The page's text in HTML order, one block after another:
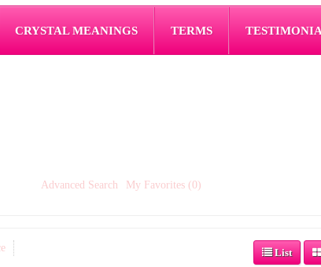
CRYSTAL MEANINGS TERMS
Advanced Search My Favorites (0)
List